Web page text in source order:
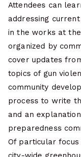
Attendees can
addressing
in the works at
organized by
cover updates
topics of gun
community
process to write
and an
preparedness
Of particular